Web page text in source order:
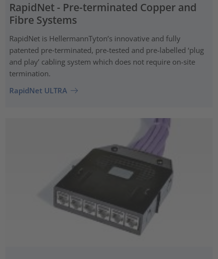
RapidNet - Pre-terminated Copper and
Fibre Systems
RapidNet is HellermannTyton’s innovative and fully
patented pre‑terminated, pre-tested and pre-labelled ‘plug
and play’ cabling system which does not require on-site
termination.
RapidNet ULTRA